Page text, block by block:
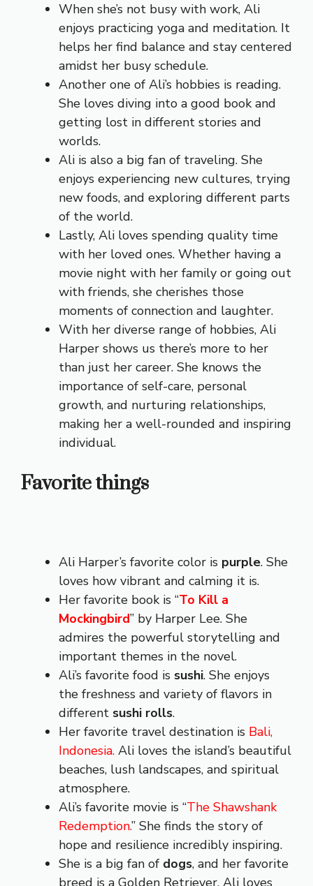
When she’s not busy with work, Ali
enjoys practicing yoga and meditation. It
helps her find balance and stay centered
amidst her busy schedule.
Another one of Ali’s hobbies is reading.
She loves diving into a good book and
getting lost in different stories and
worlds.
Ali is also a big fan of traveling. She
enjoys experiencing new cultures, trying
new foods, and exploring different parts
of the world.
Lastly, Ali loves spending quality time
with her loved ones. Whether having a
movie night with her family or going out
with friends, she cherishes those
moments of connection and laughter.
With her diverse range of hobbies, Ali
Harper shows us there’s more to her
than just her career. She knows the
importance of self-care, personal
growth, and nurturing relationships,
making her a well-rounded and inspiring
individual.
Favorite things
Ali Harper’s favorite color is purple. She
loves how vibrant and calming it is.
Her favorite book is “To Kill a
Mockingbird” by Harper Lee. She
admires the powerful storytelling and
important themes in the novel.
Ali’s favorite food is sushi. She enjoys
the freshness and variety of flavors in
different sushi rolls.
Her favorite travel destination is Bali,
Indonesia. Ali loves the island’s beautiful
beaches, lush landscapes, and spiritual
atmosphere.
Ali’s favorite movie is “The Shawshank
Redemption.” She finds the story of
hope and resilience incredibly inspiring.
She is a big fan of dogs, and her favorite